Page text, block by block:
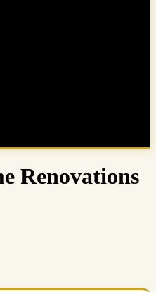
Renovations